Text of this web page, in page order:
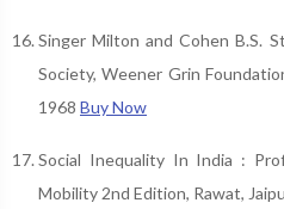
Singer Milton and Cohen B.S.
Society, Weener Grin
1968 Buy Now
Social Inequality In India :
Mobility 2nd Edition, Rawat,